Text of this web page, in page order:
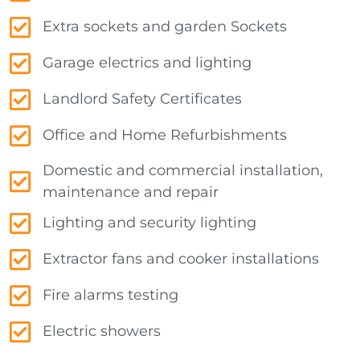
Extra sockets and garden Sockets
Garage electrics and lighting
Landlord Safety Certificates
Office and Home Refurbishments
Domestic and commercial installation,
maintenance and repair
Lighting and security lighting
Extractor fans and cooker installations
Fire alarms testing
Electric showers